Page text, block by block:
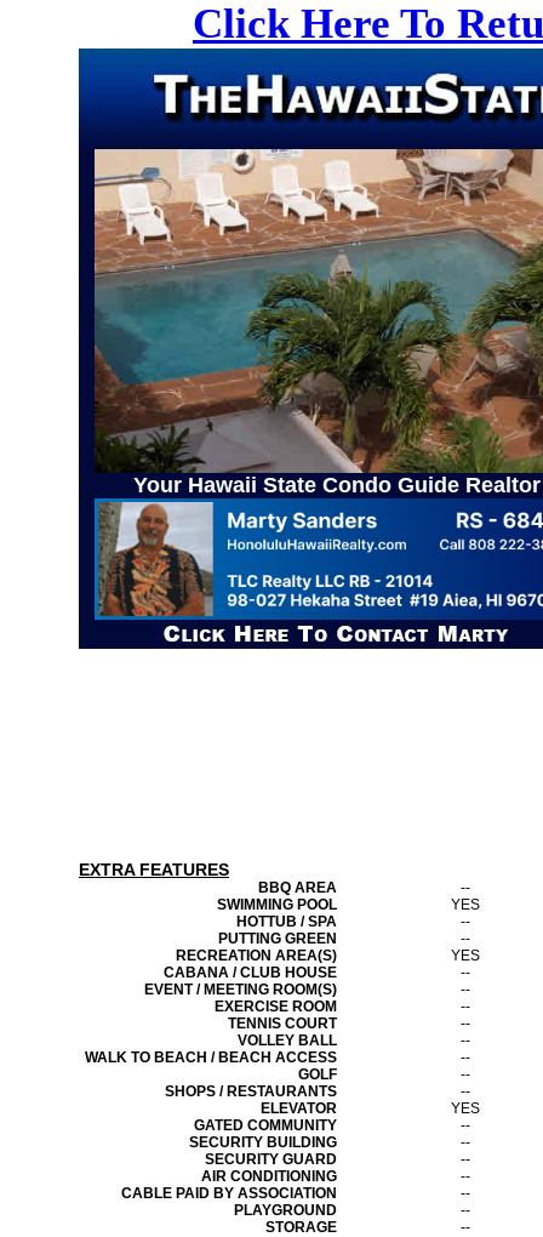
Click Here To
Your Hawaii State Condo Guide Realtor
EXTRA FEATURES
BBQ AREA
--
SWIMMING POOL
YES
HOTTUB / SPA
--
PUTTING GREEN
--
RECREATION AREA(S)
YES
CABANA / CLUB HOUSE
--
EVENT / MEETING ROOM(S)
--
EXERCISE ROOM
--
TENNIS COURT
--
VOLLEY BALL
--
WALK TO BEACH / BEACH ACCESS
--
GOLF
--
SHOPS / RESTAURANTS
--
ELEVATOR
YES
GATED COMMUNITY
--
SECURITY BUILDING
--
SECURITY GUARD
--
AIR CONDITIONING
--
CABLE PAID BY ASSOCIATION
--
PLAYGROUND
--
STORAGE
--